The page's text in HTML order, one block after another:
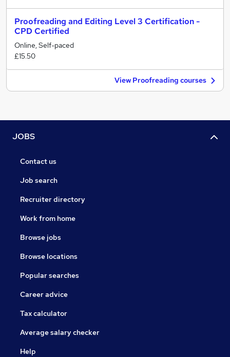
Proofreading and Editing Level 3 Certification -
CPD Certified
Online, Self-paced
£15.50
View Proofreading courses
JOBS
Contact us
Job search
Recruiter directory
Work from home
Browse jobs
Browse locations
Popular searches
Career advice
Tax calculator
Average salary checker
Help